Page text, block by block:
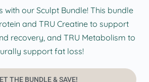
with our Sculpt Bundle! This bundle
and TRU Creatine to support
recovery, and TRU Metabolism to
support fat loss!
THE BUNDLE & SAVE!